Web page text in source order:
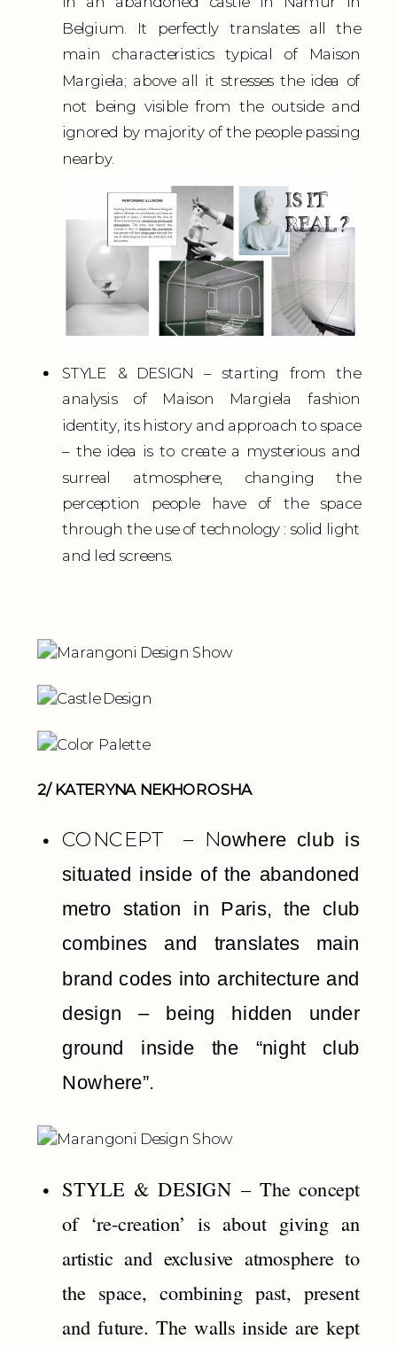
Belgium. It perfectly translates all the
main characteristics typical of Maison
Margiela; above all it stresses the idea of
not being visible from the outside and
ignored by majority of the people passing
nearby.
STYLE & DESIGN – starting from the
analysis of Maison Margiela fashion
identity, its history and approach to space
– the idea is to create a mysterious and
surreal atmosphere, changing the
perception people have of the space
through the use of technology : solid light
and led screens.
2/ KATERYNA NEKHOROSHA
CONCEPT – Nowhere club is
situated inside of the abandoned
metro station in Paris, the club
combines and translates main
brand codes into architecture and
design – being hidden under
ground inside the “night club
Nowhere”.
STYLE & DESIGN – The concept
of ‘re-creation’ is about giving an
artistic and exclusive atmosphere to
the space, combining past, present
and future. The walls inside are kept